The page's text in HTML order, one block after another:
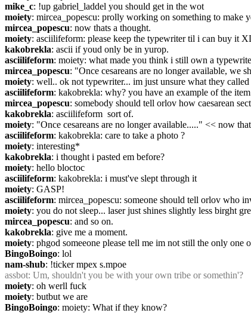
mike_c: !up gabriel_laddel you should get in the wot
moiety: mircea_popescu: prolly working on something to make
mircea_popescu: now thats a thought.
moiety: asciilifeform: please keep the typewriter til i can buy it
kakobrekla: ascii if youd only be in yurop.
asciilifeform: moiety: what made you think i still own a
mircea_popescu: "Once cesareans are no longer available, we
moiety: well.. ok not typewriter... im just unsure what they called
asciilifeform: kakobrekla: why? you have an example of the
mircea_popescu: somebody should tell orlov how caesarean
kakobrekla: asciilifeform  sort of.
moiety: "Once cesareans are no longer available....." << now
asciilifeform: kakobrekla: care to take a photo ?
moiety: interesting*
kakobrekla: i thought i pasted em before?
moiety: hello bloctoc
asciilifeform: kakobrekla: i must've slept through it
moiety: GASP!
asciilifeform: mircea_popescu: someone should tell orlov who
moiety: you do not sleep... laser just shines slightly less birght
mircea_popescu: and so on.
kakobrekla: give me a moment.
moiety: phgod someeone please tell me im not still the only one
BingoBoingo: lol
nam-shub: !ticker mpex s.mpoe
assbot: Um, shouldn't you be with your own tribe or somethin'?
moiety: oh werll fuck
moiety: butbut we are
BingoBoingo: moiety: What if they know?